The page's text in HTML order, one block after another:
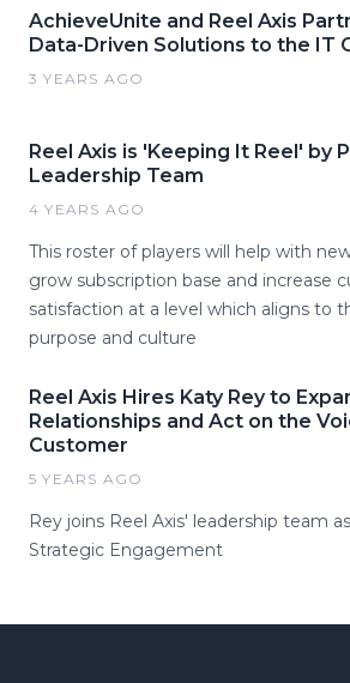
AchieveUnite and Reel Axis
Data-Driven Solutions to the IT
3 YEARS AGO
Reel Axis is 'Keeping It Reel' by
Leadership Team
4 YEARS AGO
This roster of players will help with
grow subscription base and increase
satisfaction at a level which aligns to
purpose and culture
Reel Axis Hires Katy Rey to
Relationships and Act on the
Customer
5 YEARS AGO
Rey joins Reel Axis' leadership team
Strategic Engagement